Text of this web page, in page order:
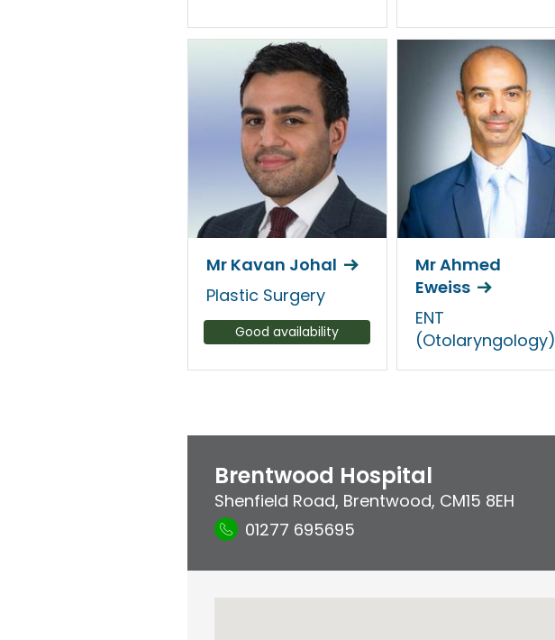
Mr Kavan Johal
Plastic Surgery
Good availability
Mr Ahmed
Eweiss
ENT
(Otolaryngology)
Brentwood Hospital
Shenfield Road, Brentwood, CM15 8EH
01277 695695